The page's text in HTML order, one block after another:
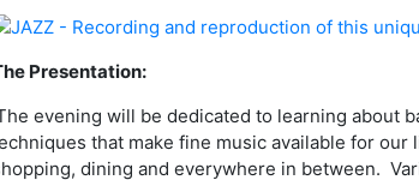
Presentation:
evening will be dedicated to learning about
that make fine music available for
dining and everywhere in between.